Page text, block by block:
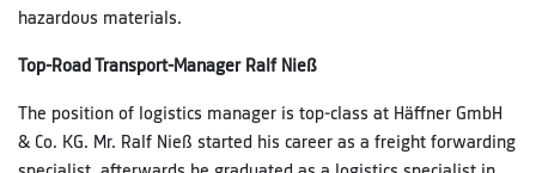
hazardous materials.
Top-Road Transport-Manager Ralf Nieß
The position of logistics manager is top-class at Häffner GmbH
& Co. KG. Mr. Ralf Nieß started his career as a freight forwarding